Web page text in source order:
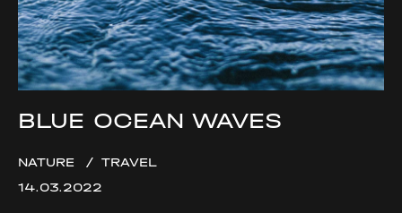
BLUE OCEAN WAVES
NATURE
TRAVEL
14.03.2022